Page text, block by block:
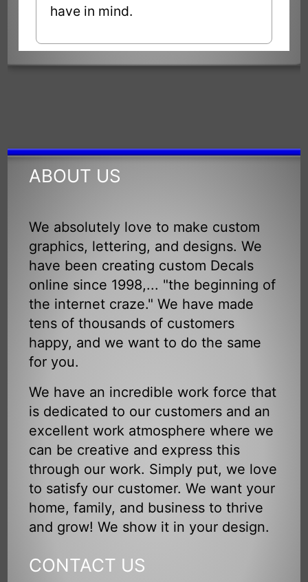
have in mind.
ABOUT US
We absolutely love to make custom
graphics, lettering, and designs. We
have been creating custom Decals
online since 1998,... "the beginning of
the internet craze." We have made
tens of thousands of customers
happy, and we want to do the same
for you.
We have an incredible work force that
is dedicated to our customers and an
excellent work atmosphere where we
can be creative and express this
through our work. Simply put, we love
to satisfy our customer. We want your
home, family, and business to thrive
and grow! We show it in your design.
CONTACT US